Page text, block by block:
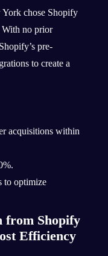
chose Shopify
With no prior
pre-
to create a
acquisitions within
to optimize
from Shopify
Efficiency